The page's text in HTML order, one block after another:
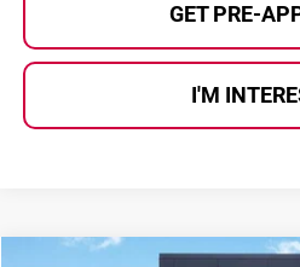
GET PRE-
I'M